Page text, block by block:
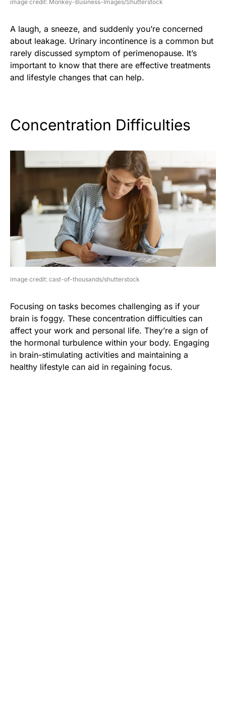
image credit: Monkey-Business-Images/Shutterstock
A laugh, a sneeze, and suddenly you’re concerned
about leakage. Urinary incontinence is a common but
rarely discussed symptom of perimenopause. It’s
important to know that there are effective treatments
and lifestyle changes that can help.
Concentration Difficulties
image credit: cast-of-thousands/shutterstock
Focusing on tasks becomes challenging as if your
brain is foggy. These concentration difficulties can
affect your work and personal life. They’re a sign of
the hormonal turbulence within your body. Engaging
in brain-stimulating activities and maintaining a
healthy lifestyle can aid in regaining focus.